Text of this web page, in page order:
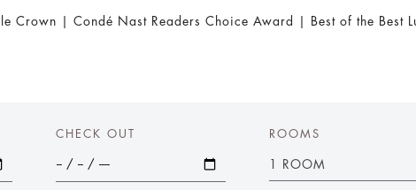
Crown | Condé Nast Readers Choice Award | Best of the Best
CHECK OUT ROOMS
1 ROOM